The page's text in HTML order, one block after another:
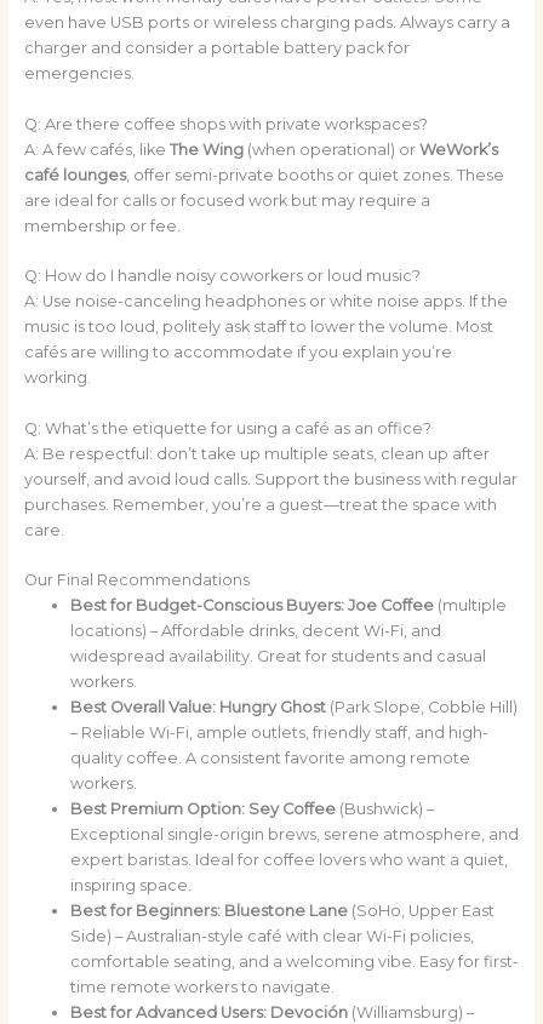
even have USB ports or wireless charging pads. Always carry a
charger and consider a portable battery pack for
emergencies.
Q: Are there coffee shops with private workspaces?
A: A few cafés, like The Wing(when operational) or WeWork’s
café lounges, offer semi-private booths or quiet zones. These
are ideal for calls or focused work but may require a
membership or fee.
Q: How do I handle noisy coworkers or loud music?
A: Use noise-canceling headphones or white noise apps. If the
music is too loud, politely ask staff to lower the volume. Most
cafés are willing to accommodate if you explain you’re
working.
Q: What’s the etiquette for using a café as an office?
A: Be respectful: don’t take up multiple seats, clean up after
yourself, and avoid loud calls. Support the business with regular
purchases. Remember, you’re a guest—treat the space with
care.
Our Final Recommendations
Best for Budget-Conscious Buyers: Joe Coffee(multiple
locations) – Affordable drinks, decent Wi-Fi, and
widespread availability. Great for students and casual
workers.
Best Overall Value: Hungry Ghost(Park Slope, Cobble Hill)
– Reliable Wi-Fi, ample outlets, friendly staff, and high-
quality coffee. A consistent favorite among remote
workers.
Best Premium Option: Sey Coffee(Bushwick) –
Exceptional single-origin brews, serene atmosphere, and
expert baristas. Ideal for coffee lovers who want a quiet,
inspiring space.
Best for Beginners: Bluestone Lane(SoHo, Upper East
Side) – Australian-style café with clear Wi-Fi policies,
comfortable seating, and a welcoming vibe. Easy for first-
time remote workers to navigate.
Best for Advanced Users: Devoción(Williamsburg) –